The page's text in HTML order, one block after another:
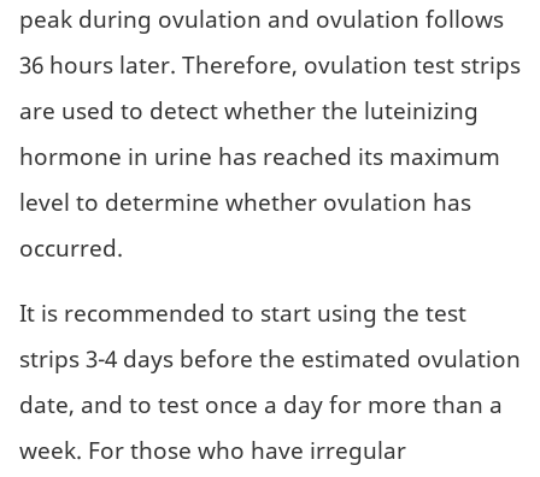
peak during ovulation and ovulation follows
36 hours later. Therefore, ovulation test strips
are used to detect whether the luteinizing
hormone in urine has reached its maximum
level to determine whether ovulation has
occurred.
It is recommended to start using the test
strips 3-4 days before the estimated ovulation
date, and to test once a day for more than a
week. For those who have irregular